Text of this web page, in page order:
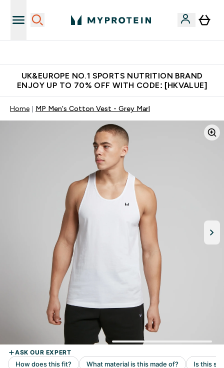
UK&EUROPE NO.1 SPORTS NUTRITION BRAND
ENJOY UP TO 70% OFF WITH CODE: [HKVALUE]
Home MP Men's Cotton Vest - Grey Marl